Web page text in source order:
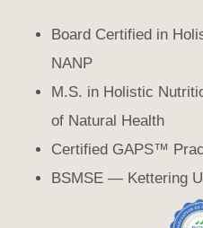
Board Certified in
NANP
M.S. in Holistic
of Natural Health
Certified GAPS™
BSMSE — Kettering